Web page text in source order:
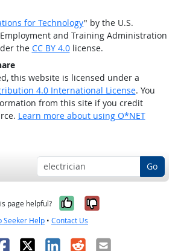
for Technology" by the U.S.
and Training Administration
the CC BY 4.0license.
this website is licensed under a
4.0 International License. You
from this site if you credit
Learn more about using O*NET
Go
page helpful? Yes, it was
No, it was
Seeker Help • Contact Us
X LinkedIn
RedditEmail